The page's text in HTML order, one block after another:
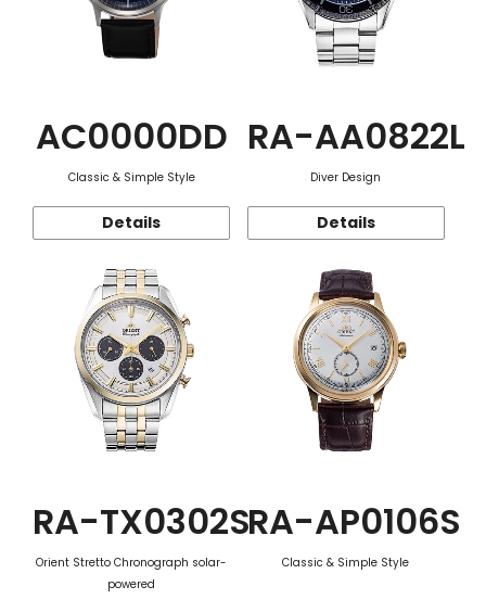
AC0000DD
Classic & Simple Style
Details
RA-AA0822L
Diver Design
Details
RA-TX0302S
Orient Stretto Chronograph solar-
powered
RA-AP0106S
Classic & Simple Style